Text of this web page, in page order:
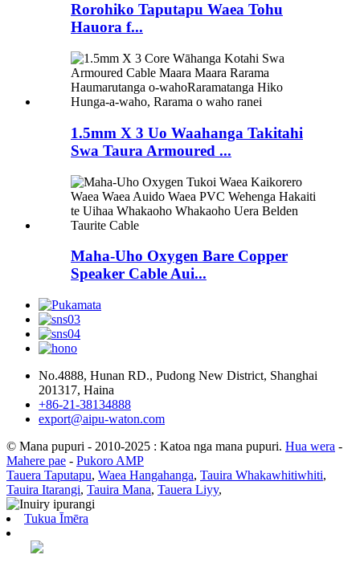
Rorohiko Taputapu Waea Tohu
Hauora f...
1.5mm X 3 Uo Waahanga Takitahi
Swa Taura Armoured ...
Maha-Uho Oxygen Bare Copper
Speaker Cable Aui...
No.4888, Hunan RD., Pudong New District, Shanghai
201317, Haina
+86-21-38134888
export@aipu-waton.com
© Mana pupuri - 2010-2025 : Katoa nga mana pupuri. Hua wera -
Mahere pae - Pukoro AMP
Tauera Taputapu, Waea Hangahanga, Tauira Whakawhitiwhiti,
Tauira Itarangi, Tauira Mana, Tauera Liyy,
Tukua Īmēra